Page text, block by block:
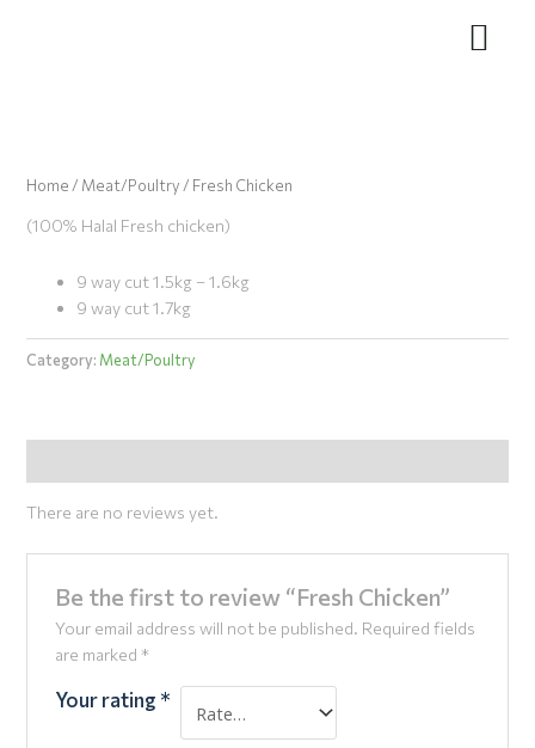
Home / Meat/Poultry / Fresh Chicken
(100% Halal Fresh chicken)
9 way cut 1.5kg – 1.6kg
9 way cut 1.7kg
Category: Meat/Poultry
There are no reviews yet.
Be the first to review “Fresh Chicken”
Your email address will not be published. Required fields
are marked *
Your rating *